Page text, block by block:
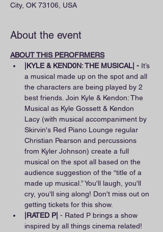
City, OK 73106, USA
About the event
ABOUT THIS PEROFRMERS
|KYLE & KEND0N: THE MUSICAL| - It’s
a musical made up on the spot and all
the characters are being played by 2
best friends. Join Kyle & Kendon: The
Musical as Kyle Gossett & Kendon
Lacy (with musical accompaniment by
Skirvin's Red Piano Lounge regular
Christian Pearson and percussions
from Kyler Johnson) create a full
musical on the spot all based on the
audience suggestion of the “title of a
made up musical.” You'll laugh, you'll
cry, you'll sing along! Don't miss out on
getting tickets for this show.
|RATED P| - Rated P brings a show
inspired by all things cinema related!